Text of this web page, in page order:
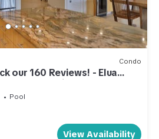
Condo
our 160 Reviews! - Elua
Ocean View
Pool
View Availability